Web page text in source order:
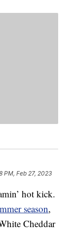
PM, Feb 27, 2023
hot kick.
season,
Cheddar